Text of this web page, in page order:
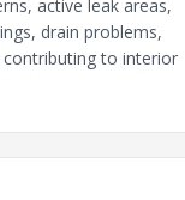
active leak areas,
drain problems,
to interior